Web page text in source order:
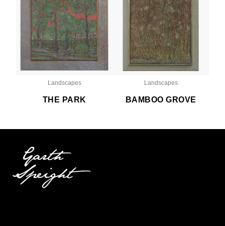
Landscapes
THE PARK
Landscapes
BAMBOO GROVE